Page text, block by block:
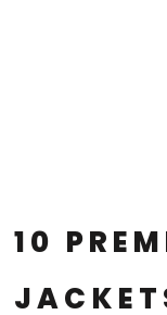
10